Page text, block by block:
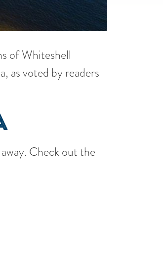
of Whiteshell
as voted by readers
Check out the